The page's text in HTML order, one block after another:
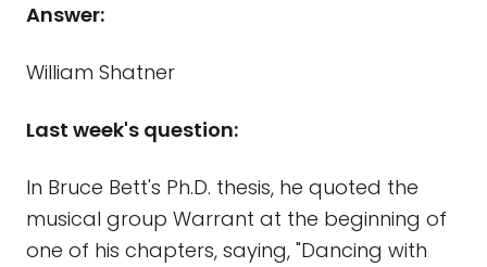
Answer:
William Shatner
Last week's question:
In Bruce Bett's Ph.D. thesis, he quoted the
musical group Warrant at the beginning of
one of his chapters, saying, "Dancing with